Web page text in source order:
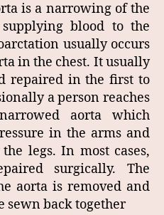
is a narrowing of the
blood to the
usually occurs
in the chest. It usually
repaired in the first to
a person reaches
aorta which
in the arms and
legs. In most cases,
surgically. The
aorta is removed and
sewn back together